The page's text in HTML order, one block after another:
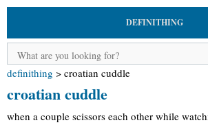
DEFINITHING
definithing > croatian cuddle
croatian cuddle
when a couple scissors each other while